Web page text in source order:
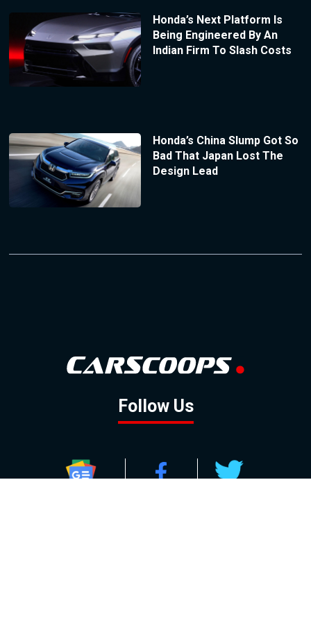
Honda’s Next Platform Is
Being Engineered By An
Indian Firm To Slash Costs
Honda’s China Slump Got So
Bad That Japan Lost The
Design Lead
Follow Us